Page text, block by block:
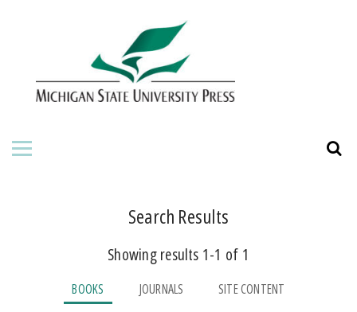
ABOUT THE PRESS
Search Results
Showing results 1-1 of 1
BOOKS JOURNALS SITE CONTENT